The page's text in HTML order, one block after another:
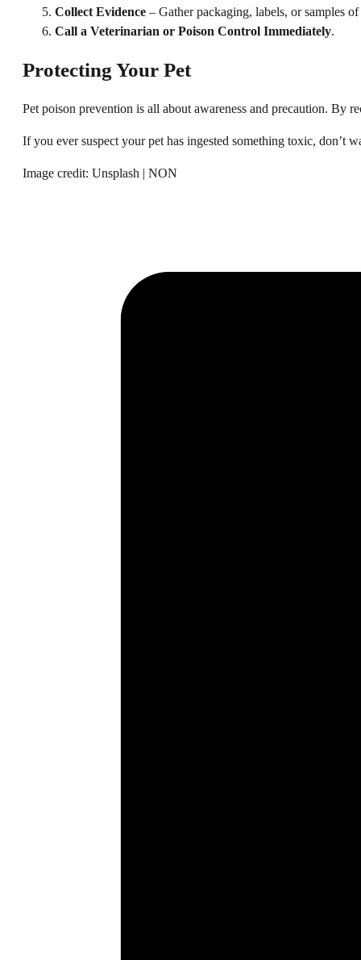
Collect Evidence – Gather packaging, labels, or samples
Call a Veterinarian or Poison Control Immediately.
Protecting Your Pet
Pet poison prevention is all about awareness and precaution. By
If you ever suspect your pet has ingested something toxic, don’t
Image credit: Unsplash | NON